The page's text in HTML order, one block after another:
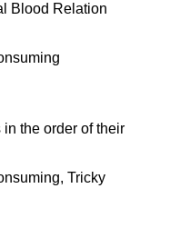
Blood Relation
the order of their
Tricky